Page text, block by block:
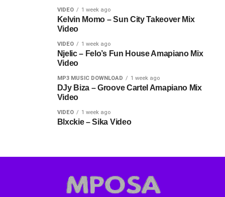
VIDEO 1 week ago
Kelvin Momo – Sun City Takeover Mix
Video
VIDEO 1 week ago
Njelic – Felo’s Fun House Amapiano Mix
Video
MP3 MUSIC DOWNLOAD 1 week ago
DJy Biza – Groove Cartel Amapiano Mix
Video
VIDEO 1 week ago
Blxckie – Sika Video